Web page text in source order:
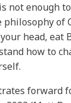
not enough
philosophy of
head, eat
how to